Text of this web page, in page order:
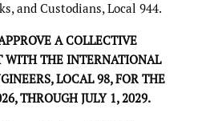
and Custodians, Local 944.
A COLLECTIVE
WITH THE INTERNATIONAL
LOCAL 98, FOR THE
THROUGH JULY 1, 2029.